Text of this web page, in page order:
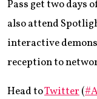
Pass get two days
also attend
interactive
reception to
Head toTwitter(